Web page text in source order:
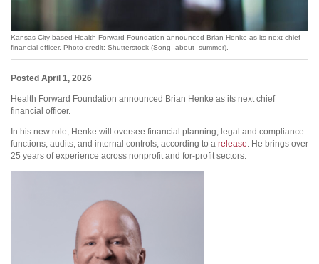
Kansas City-based Health Forward Foundation announced Brian Henke as its next chief
financial officer. Photo credit: Shutterstock (Song_about_summer).
Posted April 1, 2026
Health Forward Foundation announced Brian Henke as its next chief
financial officer.
In his new role, Henke will oversee financial planning, legal and compliance
functions, audits, and internal controls, according to a release. He brings over
25 years of experience across nonprofit and for-profit sectors.